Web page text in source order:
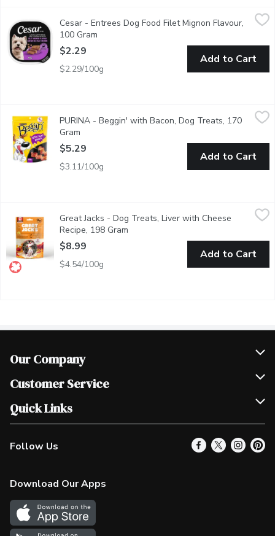
,
"Make mealtime special for your adult small dog with
Cesar - Entrees Dog Food Filet Mignon Flavour,
100 Gram
$2.29
$2.29/100g
Add to Cart
$5.29
Get your dog dancing with joy for the strip that started it all
PURINA - Beggin' with Bacon, Dog Treats, 170
Gram
$5.29
$3.11/100g
Add to Cart
Great Jacks - Dog Treats, Liver with Cheese Recipe, 198 Gram
Kettle cooked in small batches. Soft liver dog training treats.
Great Jacks - Dog Treats, Liver with Cheese
Recipe, 198 Gram
$8.99
$4.54/100g
Add to Cart
Our Company
Join Our Team
Scholarships
Customer Service
Help & FAQ
Contact Us
Product Alerts
In the News
Survey
Quick Links
Our Locations
Find a Store
More Rewards
Western Family
Follow Us
Download Our Apps